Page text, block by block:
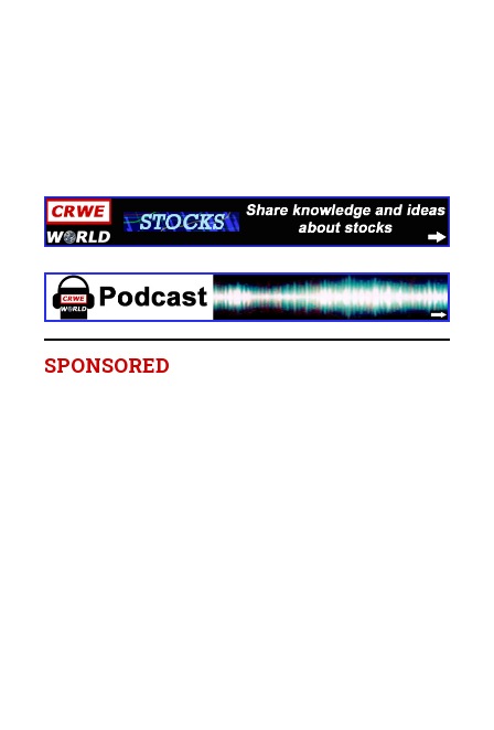
SPONSORED